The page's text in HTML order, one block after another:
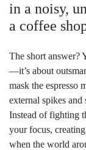
in a noisy,
a coffee
The short answer?
—it’s about
mask the espresso
external spikes
Instead of fighting
your focus,
when the world